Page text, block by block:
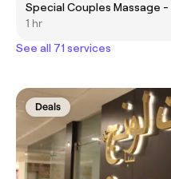
Special Couples Massage -
1 hr
See all 71 services
Deals